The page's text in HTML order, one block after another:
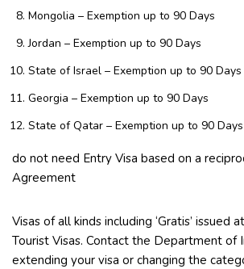
Mongolia – Exemption up to 90 Days
Jordan – Exemption up to 90 Days
State of Israel – Exemption up to 90 Days
Georgia – Exemption up to 90 Days
State of Qatar – Exemption up to 90 Days
do not need Entry Visa based on a
Agreement
Visas of all kinds including ‘Gratis’ issued
Tourist Visas. Contact the Department of
extending your visa or changing the